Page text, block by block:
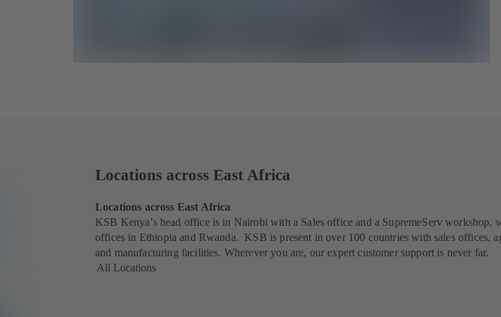
Locations across East Africa
Locations across East Africa
KSB Kenya’s head office is in Nairobi with a Sales office and a SupremeServ workshop,
offices in Ethiopia and Rwanda. KSB is present in over 100 countries with sales offices,
and manufacturing facilities. Wherever you are, our expert customer support is never far.
All Locations